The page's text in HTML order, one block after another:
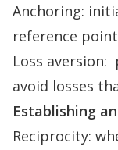
Anchoring:
reference
Loss
avoid losses
Establishing
Reciprocity: